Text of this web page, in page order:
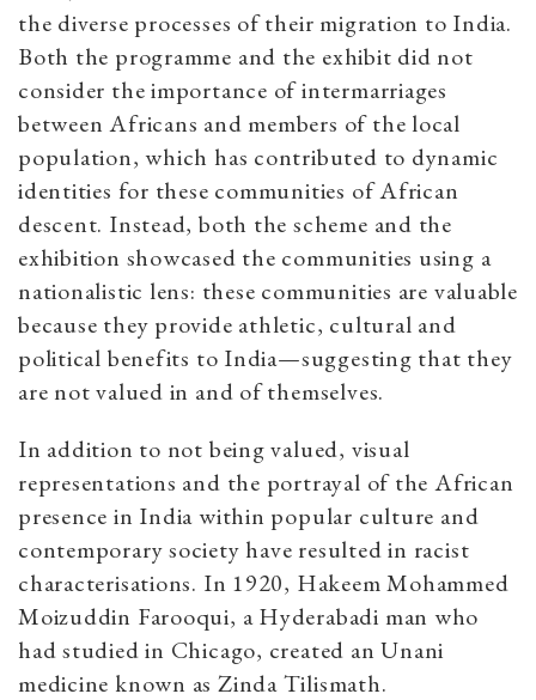
the diverse processes of their migration to India.
Both the programme and the exhibit did not
consider the importance of intermarriages
between Africans and members of the local
population, which has contributed to dynamic
identities for these communities of African
descent. Instead, both the scheme and the
exhibition showcased the communities using a
nationalistic lens: these communities are valuable
because they provide athletic, cultural and
political benefits to India—suggesting that they
are not valued in and of themselves.
In addition to not being valued, visual
representations and the portrayal of the African
presence in India within popular culture and
contemporary society have resulted in racist
characterisations. In 1920, Hakeem Mohammed
Moizuddin Farooqui, a Hyderabadi man who
had studied in Chicago, created an Unani
medicine known as Zinda Tilismath.